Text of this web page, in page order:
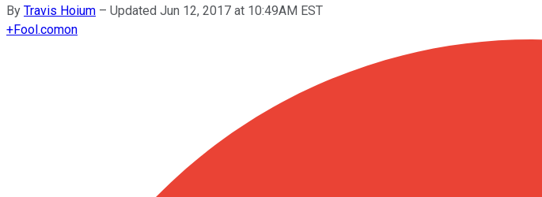
By Travis Hoium – Updated Jun 12, 2017 at 10:49AM EST
+Fool.comon